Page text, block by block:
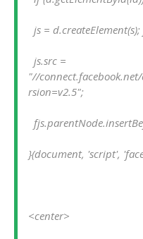
js =
js.src =
"//
rsion=v2.5";
}(document, 'script',
<center>